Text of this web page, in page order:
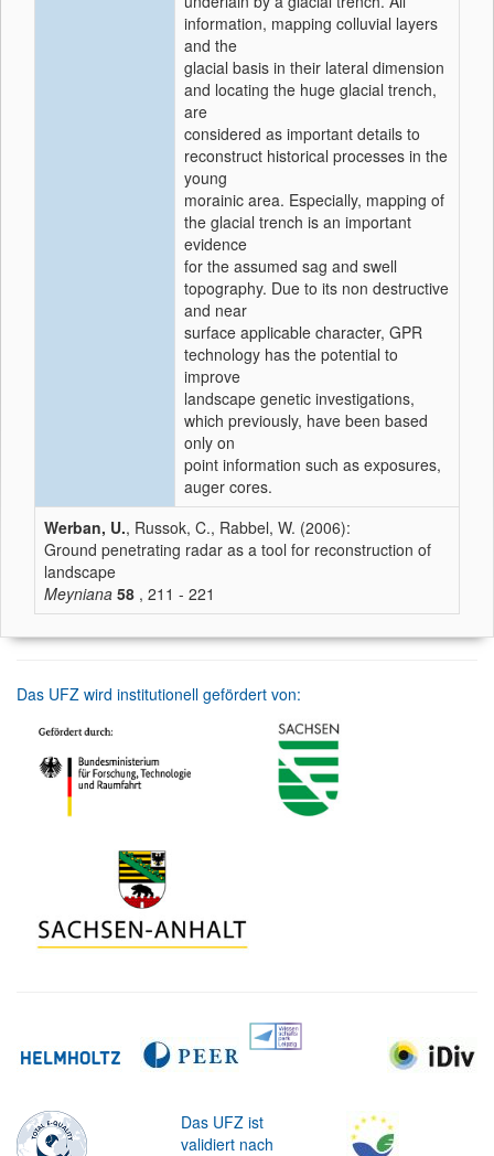
information, mapping colluvial layers
and the
glacial basis in their lateral dimension
and locating the huge glacial trench,
are
considered as important details to
reconstruct historical processes in the
young
morainic area. Especially, mapping of
the glacial trench is an important
evidence
for the assumed sag and swell
topography. Due to its non destructive
and near
surface applicable character, GPR
technology has the potential to
improve
landscape genetic investigations,
which previously, have been based
only on
point information such as exposures,
auger cores.
Werban, U., Russok, C., Rabbel, W. (2006):
Ground penetrating radar as a tool for reconstruction of
landscape
Meyniana 58 , 211 - 221
Das UFZ wird institutionell gefördert von:
Das UFZ ist
validiert nach